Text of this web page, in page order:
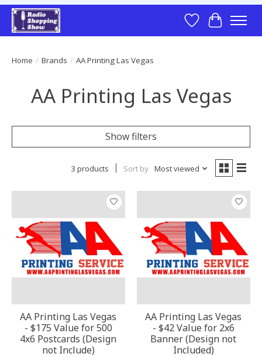
Wish List
Cart
Home / Brands / AA Printing Las Vegas
AA Printing Las Vegas
Show filters
3 products Sort by Most viewed
AA Printing Las Vegas
- $175 Value for 500
4x6 Postcards (Design
not Include)
AA Printing Las Vegas
- $42 Value for 2x6
Banner (Design not
Included)